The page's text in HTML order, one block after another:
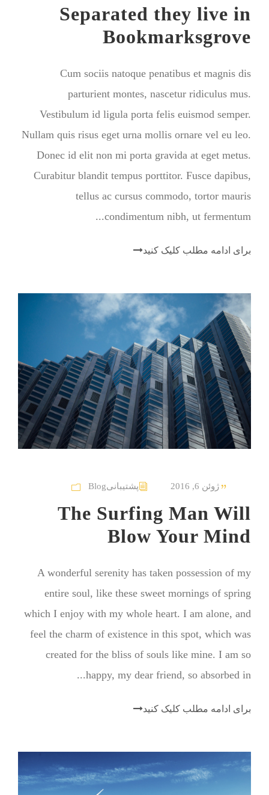
Separated they live in
Bookmarksgrove
Cum sociis natoque penatibus et magnis dis
parturient montes, nascetur ridiculus mus.
Vestibulum id ligula porta felis euismod semper.
Nullam quis risus eget urna mollis ornare vel eu leo.
Donec id elit non mi porta gravida at eget metus.
Curabitur blandit tempus porttitor. Fusce dapibus,
tellus ac cursus commodo, tortor mauris
condimentum nibh, ut fermentum...
برای ادامه مطلب کلیک کنید
ژوئن 6, 2016 پشتیبانیBlog
The Surfing Man Will
Blow Your Mind
A wonderful serenity has taken possession of my
entire soul, like these sweet mornings of spring
which I enjoy with my whole heart. I am alone, and
feel the charm of existence in this spot, which was
created for the bliss of souls like mine. I am so
happy, my dear friend, so absorbed in...
برای ادامه مطلب کلیک کنید